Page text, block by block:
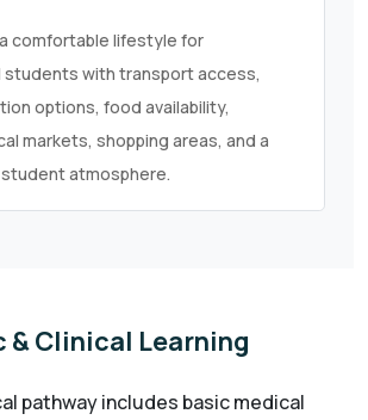
comfortable lifestyle for
students with transport access,
options, food availability,
markets, shopping areas, and a
atmosphere.
& Clinical Learning
pathway includes basic medical